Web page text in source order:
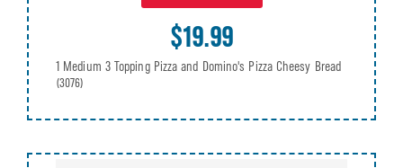
$19.99
1 Medium 3 Topping Pizza and Domino's Pizza Cheesy Bread
(3076)